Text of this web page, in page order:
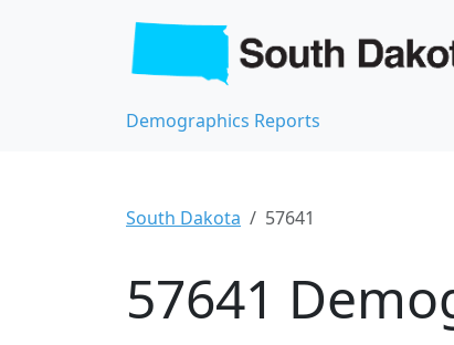
Demographics Reports
South Dakota 57641
57641